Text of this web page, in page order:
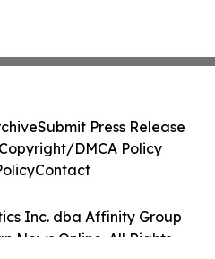
Inc. dba Affinity Group
News Online. All Rights
Submit Press Release
DMCA Policy
Contact